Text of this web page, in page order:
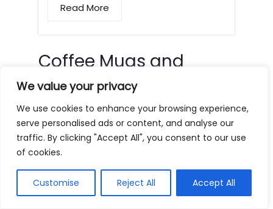
We value your privacy
We use cookies to enhance your browsing experience,
serve personalised ads or content, and analyse our
traffic. By clicking "Accept All", you consent to our use
of cookies.
Customise Reject All Accept All
Read More
Coffee Mugs and
Tumblers